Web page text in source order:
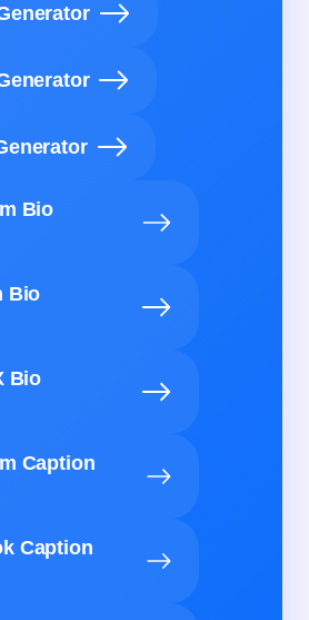
Bio
Bio
Bio
Caption
Caption